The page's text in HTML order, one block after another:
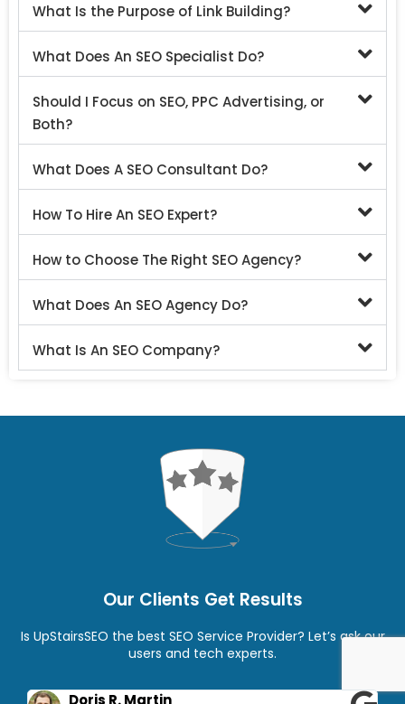
What Is the Purpose of Link Building?
What Does An SEO Specialist Do?
Should I Focus on SEO, PPC Advertising, or
Both?
What Does A SEO Consultant Do?
How To Hire An SEO Expert?
How to Choose The Right SEO Agency?
What Does An SEO Agency Do?
What Is An SEO Company?
Our Clients Get Results
Is UpStairsSEO the best SEO Service Provider? Let’s ask our
users and tech experts.
Doris R. Martin